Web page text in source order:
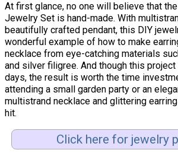
At first glance, no one will believe that
Jewelry Set is hand-made. With
beautifully crafted pendant, this DIY
wonderful example of how to make
necklace from eye-catching materials
and silver filigree. And though this
days, the result is worth the time
attending a small garden party or an
multistrand necklace and glittering
hit.
Click here for jewelry